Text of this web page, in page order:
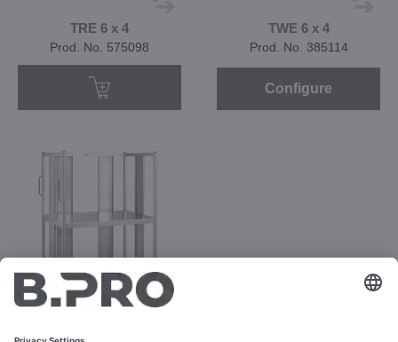
TRE 6 x 4
Prod. No. 575098
TWE 6 x 4
Prod. No. 385114
Configure